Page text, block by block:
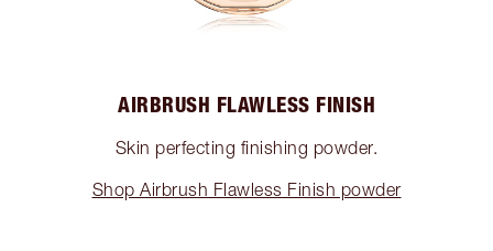
AIRBRUSH FLAWLESS FINISH
Skin perfecting finishing powder.
Shop Airbrush Flawless Finish powder